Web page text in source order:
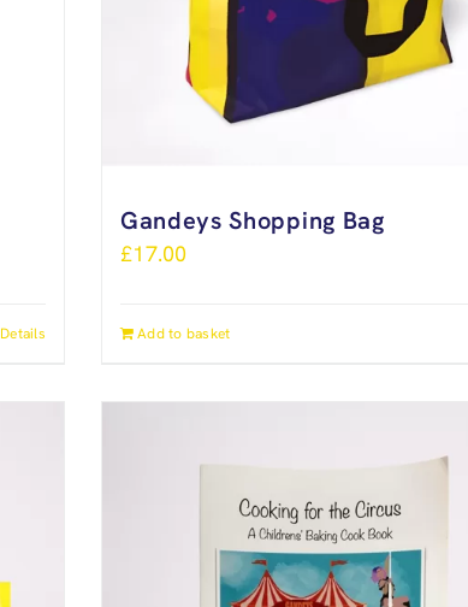
Details
Gandeys Shopping Bag
£17.00
Add to basket